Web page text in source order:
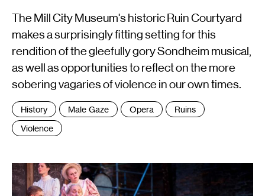
The Mill City Museum's historic Ruin Courtyard
makes a surprisingly fitting setting for this
rendition of the gleefully gory Sondheim musical,
as well as opportunities to reflect on the more
sobering vagaries of violence in our own times.
Tags
:
History Male Gaze Opera
Ruins
Violence